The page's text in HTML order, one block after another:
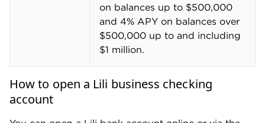
on balances up to $500,000
and 4% APY on balances over
$500,000 up to and including
$1 million.
How to open a Lili business checking
account